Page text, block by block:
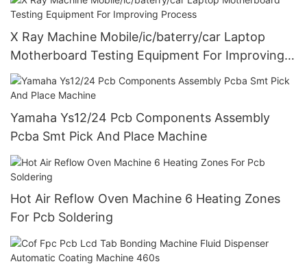
X Ray Machine Mobile/ic/baterry/car Laptop
Motherboard Testing Equipment For Improving
Process
Yamaha Ys12/24 Pcb Components Assembly
Pcba Smt Pick And Place Machine
Hot Air Reflow Oven Machine 6 Heating Zones
For Pcb Soldering